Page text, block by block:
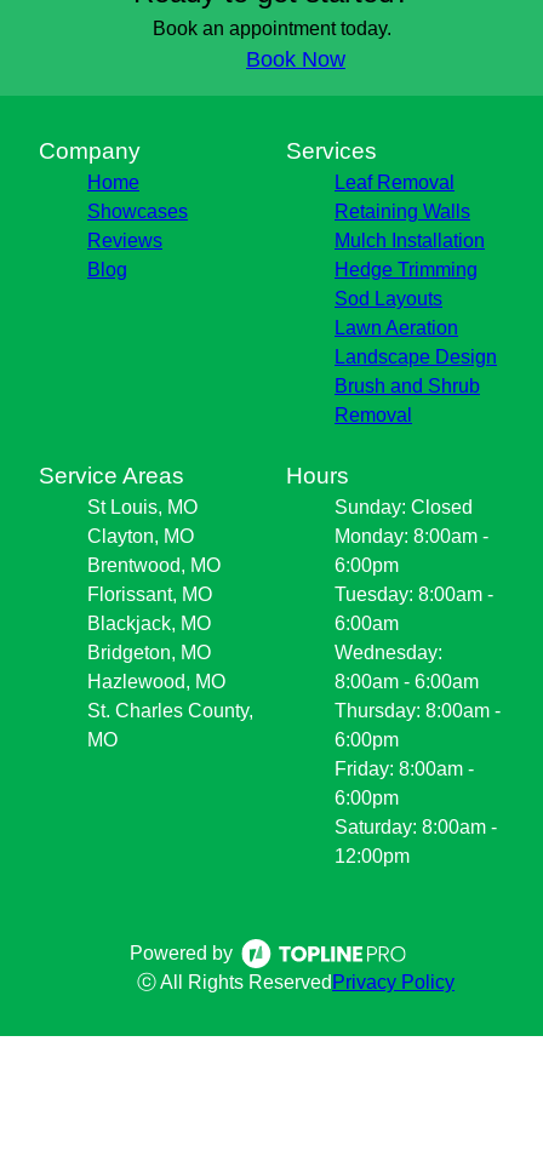
Clayton, MO
Bridgeton, MO
Hazlewood, MO
St. Charles County, MO
Book an appointment today.
Book Now
Company
Home
Showcases
Reviews
Blog
Services
Leaf Removal
Retaining Walls
Mulch Installation
Hedge Trimming
Sod Layouts
Lawn Aeration
Landscape Design
Brush and Shrub
Removal
Service Areas
St Louis, MO
Clayton, MO
Brentwood, MO
Florissant, MO
Blackjack, MO
Bridgeton, MO
Hazlewood, MO
St. Charles County,
MO
Hours
Sunday: Closed
Monday: 8:00am -
6:00pm
Tuesday: 8:00am -
6:00am
Wednesday:
8:00am - 6:00am
Thursday: 8:00am -
6:00pm
Friday: 8:00am -
6:00pm
Saturday: 8:00am -
12:00pm
Powered by
ⓒ All Rights Reserved Privacy Policy